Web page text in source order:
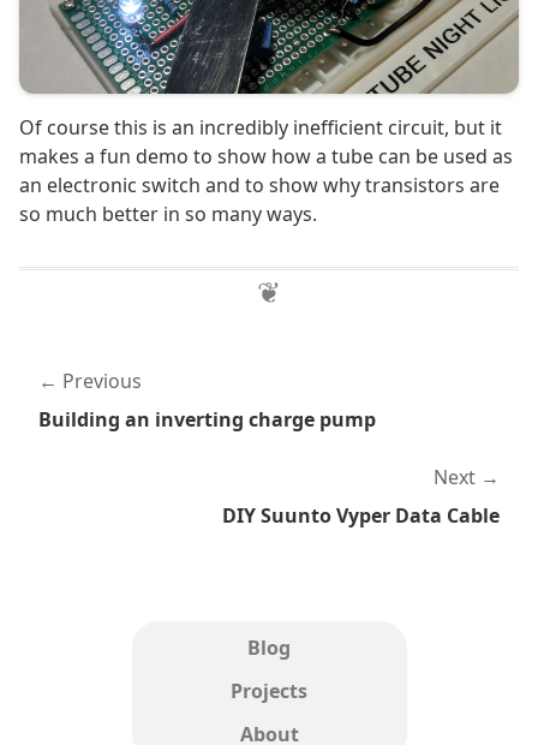
Of course this is an incredibly inefficient circuit, but it
makes a fun demo to show how a tube can be used as
an electronic switch and to show why transistors are
so much better in so many ways.
Previous
Building an inverting charge pump
Next
DIY Suunto Vyper Data Cable
Blog
Projects
About